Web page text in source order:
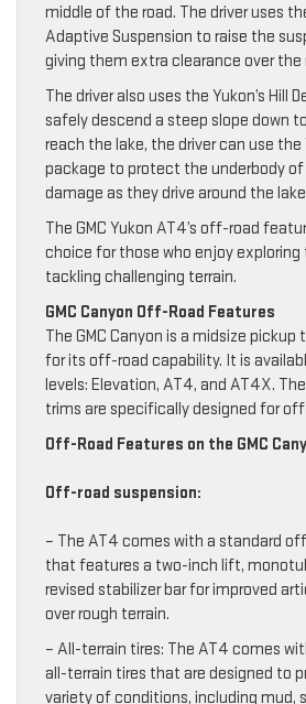
middle of the road. The driver uses
Adaptive Suspension to raise the
giving them extra clearance over the
The driver also uses the Yukon’s Hill
safely descend a steep slope down
reach the lake, the driver can use the
package to protect the underbody
damage as they drive around the
The GMC Yukon AT4’s off-road
choice for those who enjoy
tackling challenging terrain.
GMC Canyon Off-Road Features
The GMC Canyon is a midsize
for its off-road capability. It is
levels: Elevation, AT4, and AT4X.
trims are specifically designed for
Off-Road Features on the GMC
Off-road suspension:
– The AT4 comes with a standard
that features a two-inch lift,
revised stabilizer bar for improved
over rough terrain.
– All-terrain tires: The AT4 comes
all-terrain tires that are designed to
variety of conditions, including mud,